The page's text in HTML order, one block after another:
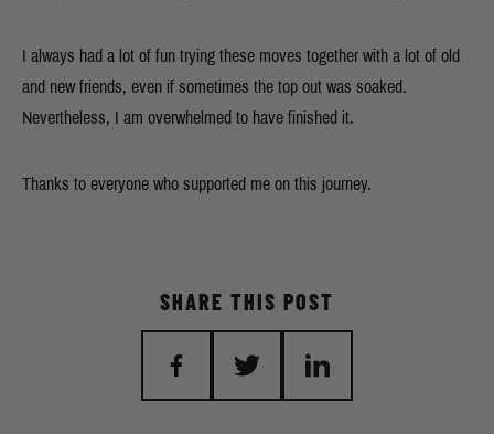
I always had a lot of fun trying these moves together with a lot of old
and new friends, even if sometimes the top out was soaked.
Nevertheless, I am overwhelmed to have finished it.
Thanks to everyone who supported me on this journey.
SHARE THIS POST